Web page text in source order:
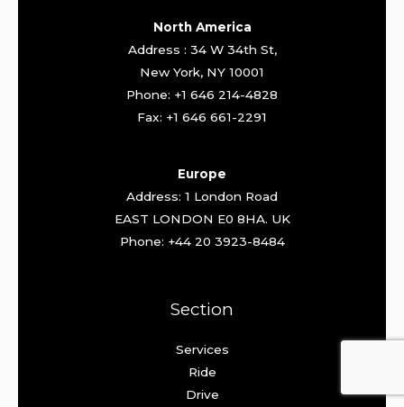
North America
Address : 34 W 34th St,
New York, NY 10001
Phone: +1 646 214-4828
Fax: +1 646 661-2291
Europe
Address: 1 London Road
EAST LONDON E0 8HA. UK
Phone: +44 20 3923-8484
Section
Services
Ride
Drive